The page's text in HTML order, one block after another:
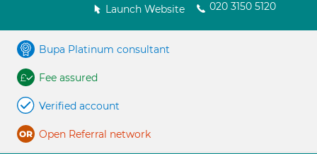
Launch Website 020 3150 5120
Bupa Platinum consultant
Fee assured
Verified account
Open Referral network